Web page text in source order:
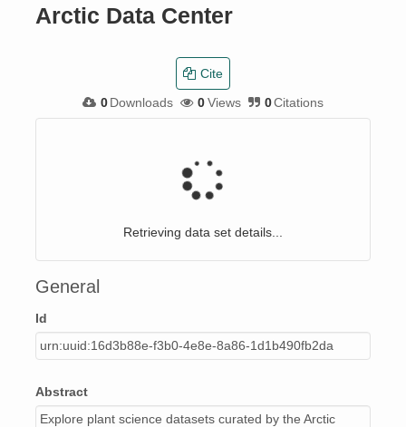
Arctic Data Center
0Downloads 0Views 0Citations
Cite
Retrieving data set details...
General
Id
urn:uuid:16d3b88e-f3b0-4e8e-8a86-1d1b490fb2da
Abstract
Explore plant science datasets curated by the Arctic